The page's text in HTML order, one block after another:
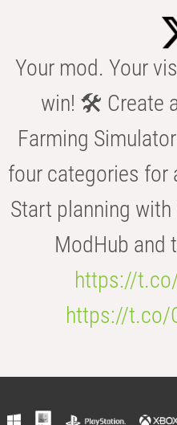
Your mod. Your
win! 🛠️ Create
Farming
four categories for
Start planning
ModHub and
https://
https://t.co/